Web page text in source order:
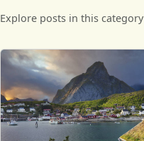
Explore posts in this category